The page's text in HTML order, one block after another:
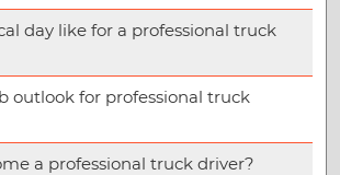
day like for a professional truck
outlook for professional truck
a professional truck driver?